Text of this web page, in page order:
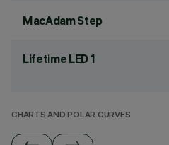
MacAdam Step
Lifetime LED 1
CHARTS AND POLAR CURVES